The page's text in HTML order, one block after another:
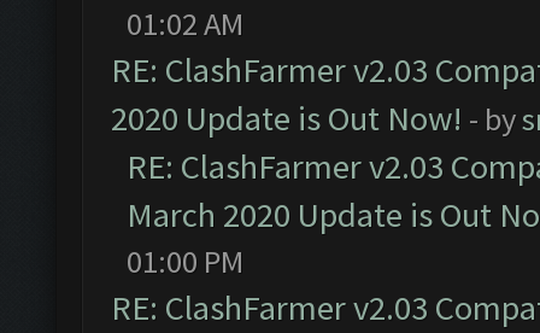
01:02 AM
RE: ClashFarmer v2.03
2020 Update is Out Now! - by
RE: ClashFarmer v2.03
March 2020 Update is Out
01:00 PM
RE: ClashFarmer v2.03